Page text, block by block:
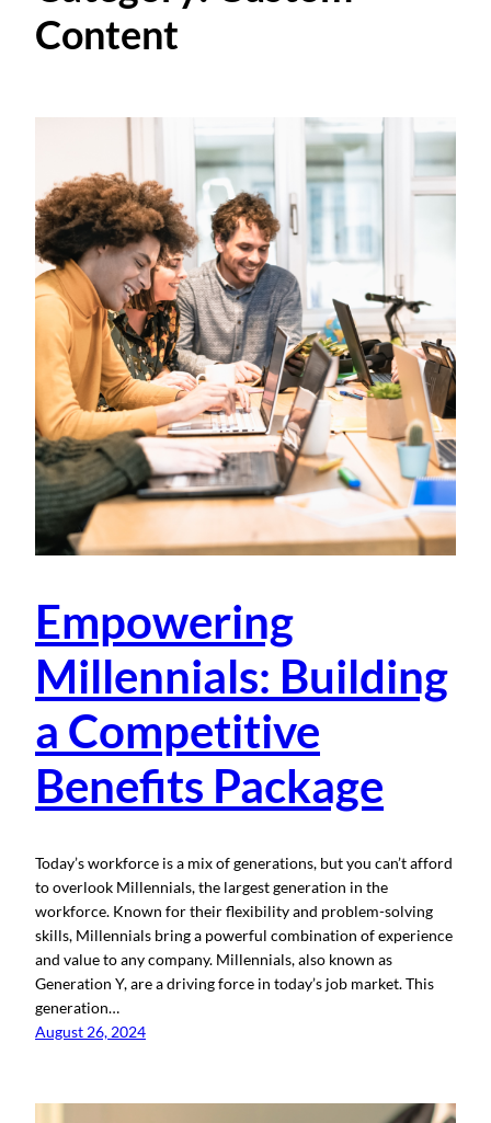
Content
Empowering
Millennials: Building
a Competitive
Benefits Package
Today’s workforce is a mix of generations, but you can’t afford
to overlook Millennials, the largest generation in the
workforce. Known for their flexibility and problem-solving
skills, Millennials bring a powerful combination of experience
and value to any company. Millennials, also known as
Generation Y, are a driving force in today’s job market. This
generation…
August 26, 2024